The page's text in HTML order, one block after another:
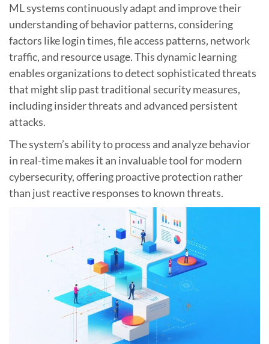
ML systems continuously adapt and improve their
understanding of behavior patterns, considering
factors like login times, file access patterns, network
traffic, and resource usage. This dynamic learning
enables organizations to detect sophisticated threats
that might slip past traditional security measures,
including insider threats and advanced persistent
attacks.
The system’s ability to process and analyze behavior
in real-time makes it an invaluable tool for modern
cybersecurity, offering proactive protection rather
than just reactive responses to known threats.